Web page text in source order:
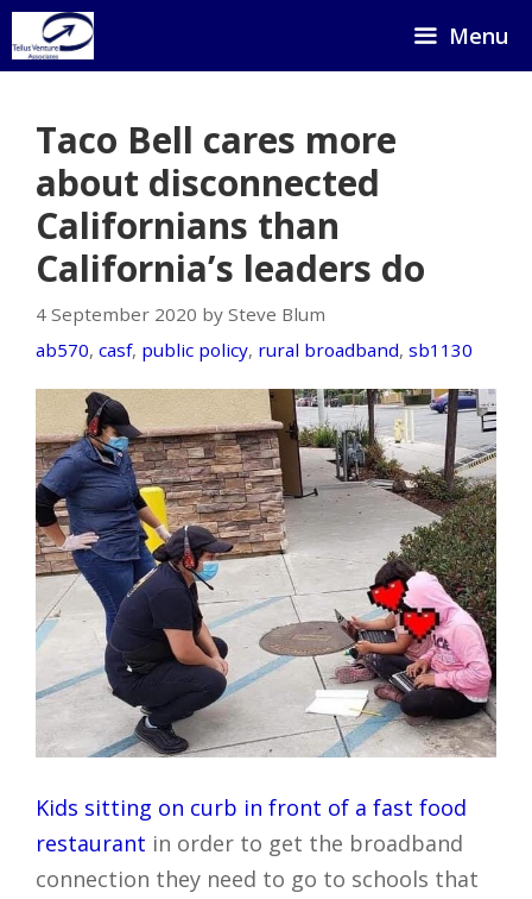
Skip
to
Menu
Taco Bell cares more
about disconnected
Californians than
California’s leaders do
4 September 2020 by Steve Blum
ab570, casf, public policy, rural broadband, sb1130
Kids sitting on curb in front of a fast food
restaurant in order to get the broadband
connection they need to go to schools that